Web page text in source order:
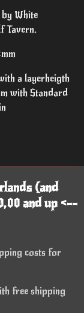
White
Tavern.
a layerheigth
with Standard
(and
and up <--
costs for
free shipping